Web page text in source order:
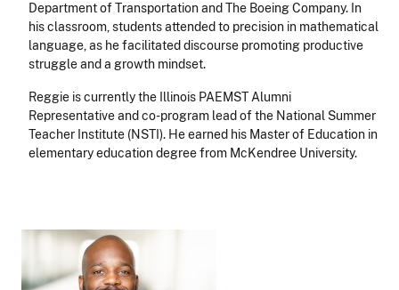
Image
Department of Transportation and The Boeing Company. In
his classroom, students attended to precision in mathematical
language, as he facilitated discourse promoting productive
struggle and a growth mindset.
Reggie is currently the Illinois PAEMST Alumni
Representative and co-program lead of the National Summer
Teacher Institute (NSTI). He earned his Master of Education in
elementary education degree from McKendree University.